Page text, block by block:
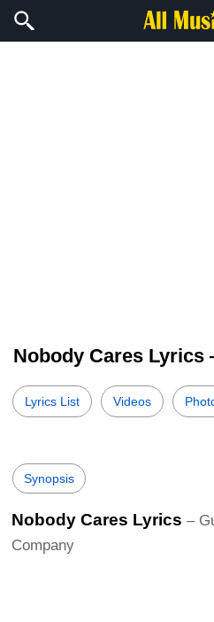
Nobody Cares
Lyrics List Videos
Synopsis
Nobody Cares Lyrics –
Company